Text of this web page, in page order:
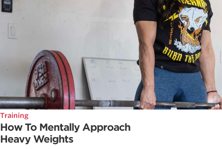
Training
How To Mentally Approach
Heavy Weights